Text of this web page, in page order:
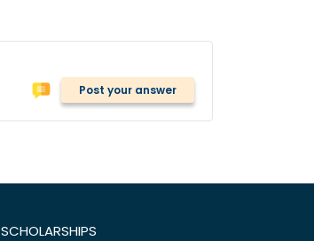
Post your answer